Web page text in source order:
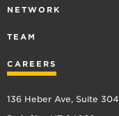
NETWORK
TEAM
CAREERS
136 Heber Ave, Suite 304